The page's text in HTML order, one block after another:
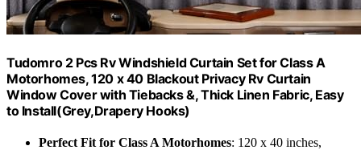
Tudomro 2 Pcs Rv Windshield Curtain Set for Class A
Motorhomes, 120 x 40 Blackout Privacy Rv Curtain
Window Cover with Tiebacks &, Thick Linen Fabric, Easy
to Install(Grey,Drapery Hooks)
Perfect Fit for Class A Motorhomes: 120 x 40 inches,